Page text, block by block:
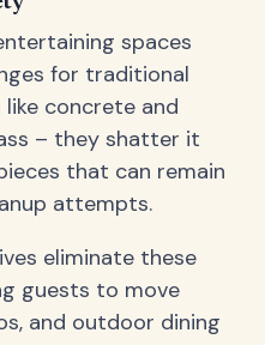
spaces
for traditional
like concrete and
– they shatter it
that can remain
attempts.
eliminate these
guests to move
and outdoor dining